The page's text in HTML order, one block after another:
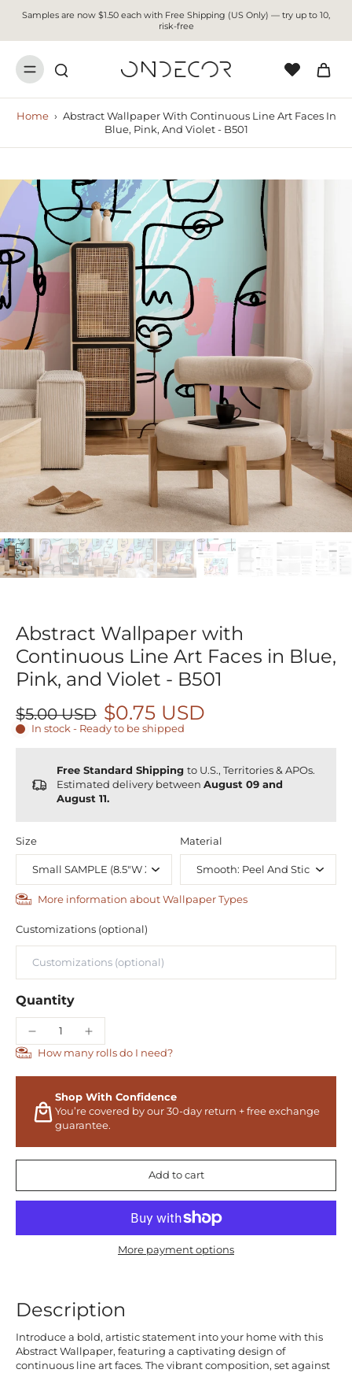
Samples are now $1.50 each with Free Shipping (US Only) — try up to 10,
risk-free
Home › Abstract Wallpaper With Continuous Line Art Faces In
Blue, Pink, And Violet - B501
Abstract Wallpaper with
Continuous Line Art Faces in Blue,
Pink, and Violet - B501
$5.00 USD $0.75 USD
In stock - Ready to be shipped
Free Standard Shipping to U.S., Territories & APOs.
Estimated delivery between August 09 and
August 11.
Size Material
More information about Wallpaper Types
Customizations (optional)
Quantity
How many rolls do I need?
Shop With Confidence
You’re covered by our 30-day return + free exchange
guarantee.
Add to cart
More payment options
Description
Introduce a bold, artistic statement into your home with this
Abstract Wallpaper, featuring a captivating design of
continuous line art faces. The vibrant composition, set against